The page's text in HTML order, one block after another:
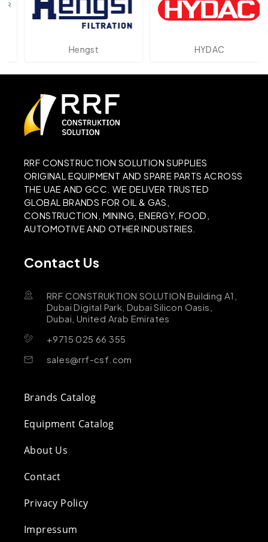
Hengst HYDAC
RRF CONSTRUCTION SOLUTION SUPPLIES
ORIGINAL EQUIPMENT AND SPARE PARTS ACROSS
THE UAE AND GCC. WE DELIVER TRUSTED
GLOBAL BRANDS FOR OIL & GAS,
CONSTRUCTION, MINING, ENERGY, FOOD,
AUTOMOTIVE AND OTHER INDUSTRIES.
Contact Us
RRF CONSTRUKTION SOLUTION Building A1,
Dubai Digital Park, Dubai Silicon Oasis,
Dubai, United Arab Emirates
+9715 025 66 355
sales@rrf-csf.com
Brands Catalog
Equipment Catalog
About Us
Contact
Privacy Policy
Impressum